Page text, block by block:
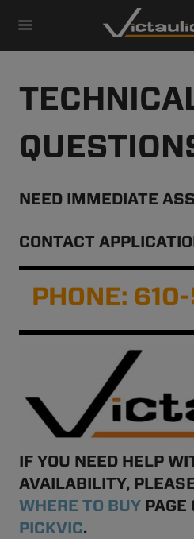
content
NEED IMMEDIATE
CONTACT
PHONE:
IF YOU NEED HELP
AVAILABILITY,
WHERE TO BUY PAGE
PICKVIC.